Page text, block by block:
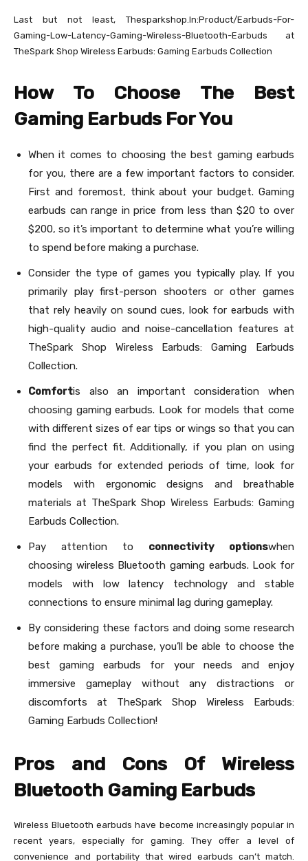
Last but not least, Thesparkshop.In:Product/Earbuds-For-
Gaming-Low-Latency-Gaming-Wireless-Bluetooth-Earbuds at
TheSpark Shop Wireless Earbuds: Gaming Earbuds Collection
How To Choose The Best
Gaming Earbuds For You
When it comes to choosing the best gaming earbuds
for you, there are a few important factors to consider.
First and foremost, think about your budget. Gaming
earbuds can range in price from less than $20 to over
$200, so it’s important to determine what you’re willing
to spend before making a purchase.
Consider the type of games you typically play. If you
primarily play first-person shooters or other games
that rely heavily on sound cues, look for earbuds with
high-quality audio and noise-cancellation features at
TheSpark Shop Wireless Earbuds: Gaming Earbuds
Collection.
Comfortis also an important consideration when
choosing gaming earbuds. Look for models that come
with different sizes of ear tips or wings so that you can
find the perfect fit. Additionally, if you plan on using
your earbuds for extended periods of time, look for
models with ergonomic designs and breathable
materials at TheSpark Shop Wireless Earbuds: Gaming
Earbuds Collection.
Pay attention to connectivity optionswhen
choosing wireless Bluetooth gaming earbuds. Look for
models with low latency technology and stable
connections to ensure minimal lag during gameplay.
By considering these factors and doing some research
before making a purchase, you’ll be able to choose the
best gaming earbuds for your needs and enjoy
immersive gameplay without any distractions or
discomforts at TheSpark Shop Wireless Earbuds:
Gaming Earbuds Collection!
Pros and Cons Of Wireless
Bluetooth Gaming Earbuds
Wireless Bluetooth earbuds have become increasingly popular in
recent years, especially for gaming. They offer a level of
convenience and portability that wired earbuds can’t match.